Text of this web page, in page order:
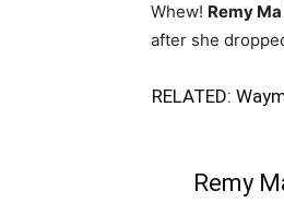
Whew! Remy Ma
after she
RELATED:
Remy